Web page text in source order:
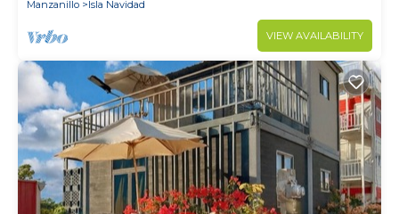
Manzanillo Isla Navidad
VIEW AVAILABILITY